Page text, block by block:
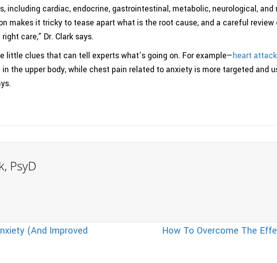
including cardiac, endocrine, gastrointestinal, metabolic, neurological, and
makes it tricky to tease apart what is the root cause, and a careful review
care,” Dr. Clark says.
little clues that can tell experts what’s going on. For example—heart attack
the upper body, while chest pain related to anxiety is more targeted and
PsyD
(And Improved
How To Overcome The